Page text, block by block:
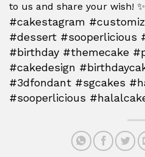
to us and share your wish! ✨
#cakestagram
#dessert #sooperlicious
#birthday #themecake
#cakedesign
#3dfondant #sgcakes
#sooperlicious